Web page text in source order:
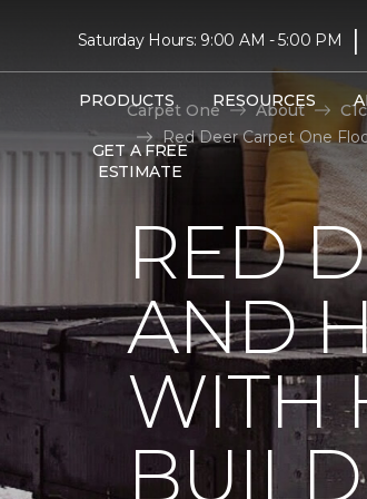
Saturday Hours: 9:00 AM - 5:00 PM |
PRODUCTS RESOURCES
GET A FREE
ESTIMATE
Carpet One About
Red Deer Carpet One
RED
AND
WITH